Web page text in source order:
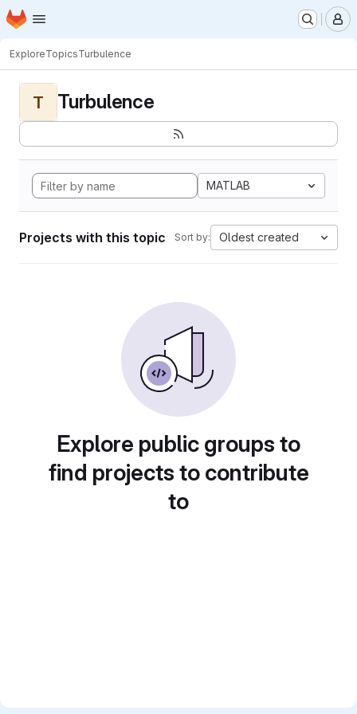
Skip to main content
Homepage
ExploreTopicsTurbulence
T Turbulence
MATLAB
Projects with this topic Sort by: Oldest created
Explore public groups to
find projects to contribute
to